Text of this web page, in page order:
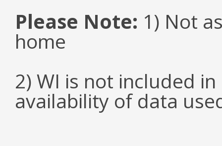
Please Note: 1) Not
home
2) WI is not included
availability of data